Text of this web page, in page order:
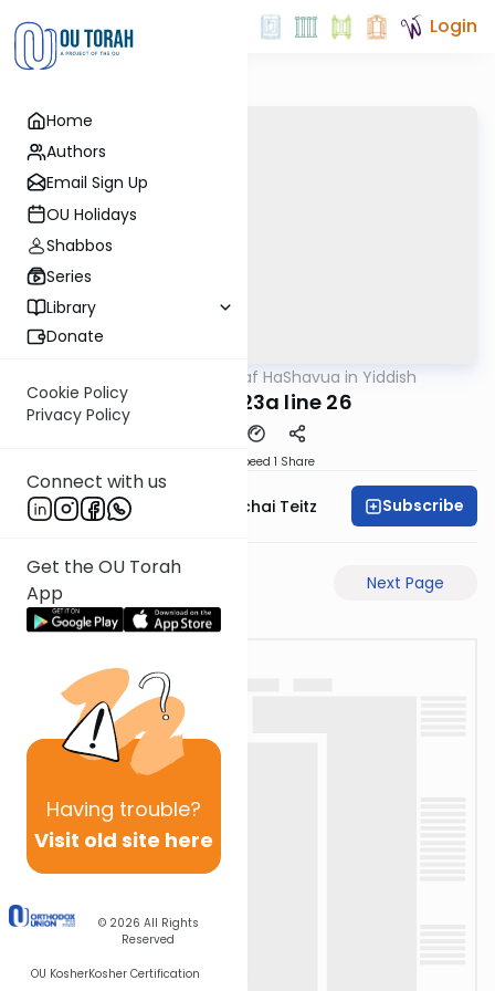
Home
Authors
Email Sign Up
OU Holidays
Shabbos
Series
Library
Donate
Cookie Policy
Privacy Policy
Connect with us
Get the OU Torah
App
Having trouble?
Visit old site here
© 2026 All Rights
Reserved
OU KosherKosher Certification
Login
Daf HaShavua in Yiddish
Chagiga 23a line 26
Speed 1 Share
Rav Pinchas Mordechai Teitz Subscribe
Next Page